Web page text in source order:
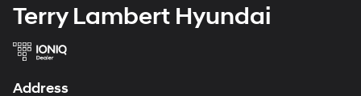
Terry Lambert Hyundai
Address